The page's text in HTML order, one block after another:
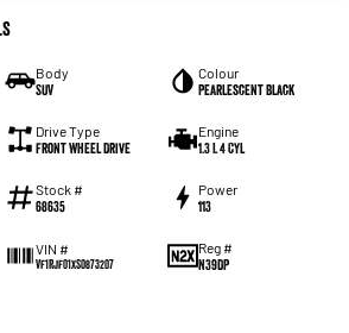
Body
SUV
Colour
Pearlescent Black
Drive Type
Front Wheel Drive
Engine
1.3 L 4 Cyl
Stock #
68635
Power
113
VIN #
VF1RJF01XS0873207
Reg #
N39DP